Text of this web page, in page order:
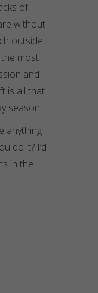
of
without
outside
most
and
is all that
season.
anything
do it? I’d
in the